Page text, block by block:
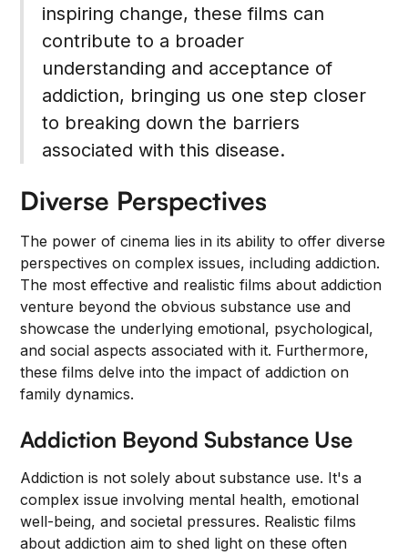
inspiring change, these films can
contribute to a broader
understanding and acceptance of
addiction, bringing us one step closer
to breaking down the barriers
associated with this disease.
Diverse Perspectives
The power of cinema lies in its ability to offer diverse
perspectives on complex issues, including addiction.
The most effective and realistic films about addiction
venture beyond the obvious substance use and
showcase the underlying emotional, psychological,
and social aspects associated with it. Furthermore,
these films delve into the impact of addiction on
family dynamics.
Addiction Beyond Substance Use
Addiction is not solely about substance use. It's a
complex issue involving mental health, emotional
well-being, and societal pressures. Realistic films
about addiction aim to shed light on these often